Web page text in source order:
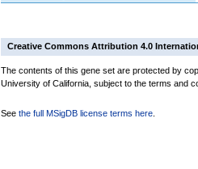
Creative Commons Attribution 4.0
The contents of this gene set are protected by
University of California, subject to the terms and
See the full MSigDB license terms here